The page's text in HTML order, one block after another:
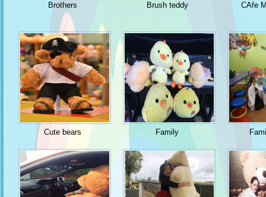
Brothers Brush teddy CAfe
Cute bears Family